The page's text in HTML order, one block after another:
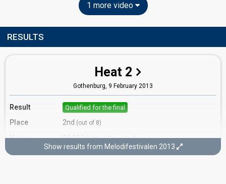
1 more video
RESULTS
Heat 2
Gothenburg, 9 February 2013
Result Qualified for the final
Place 2nd (out of 8)
Votes 84,021(18% of the votes)
Running order 6
Show results from Melodifestivalen 2013